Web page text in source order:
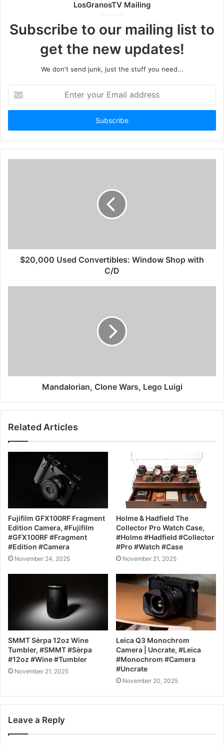
LosGranosTV Mailing
Subscribe to our mailing list to
get the new updates!
We don't send junk, just the stuff you need...
your
Email
$20,000 Used Convertibles: Window Shop with
C/D
Mandalorian, Clone Wars, Lego Luigi
Related Articles
Fujifilm GFX100RF Fragment
Edition Camera, #Fujifilm
#GFX100RF #Fragment
#Edition #Camera
November 24, 2025
Holme & Hadfield The
Collector Pro Watch Case,
#Holme #Hadfield #Collector
#Pro #Watch #Case
November 21, 2025
SMMT Sèrpa 12oz Wine
Tumbler, #SMMT #Sèrpa
#12oz #Wine #Tumbler
November 21, 2025
Leica Q3 Monochrom
Camera | Uncrate, #Leica
#Monochrom #Camera
#Uncrate
November 20, 2025
Leave a Reply